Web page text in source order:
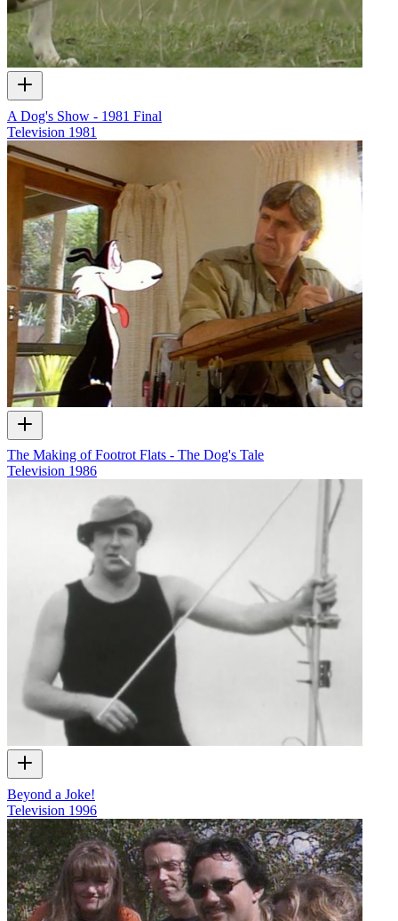
A Dog's Show - 1981 Final
Television 1981
The Making of Footrot Flats - The Dog's Tale
Television 1986
Beyond a Joke!
Television 1996